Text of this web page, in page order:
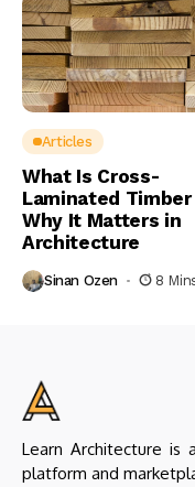
Articles
What Is Cross-
Laminated Timber
Why It Matters in
Architecture
Sinan Ozen 8
Learn Architecture is
platform and